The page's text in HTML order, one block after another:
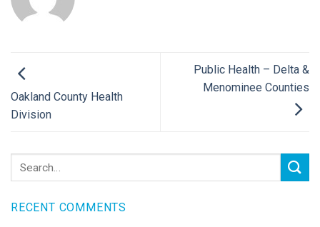
Oakland County Health
Division
Public Health – Delta &
Menominee Counties
RECENT COMMENTS